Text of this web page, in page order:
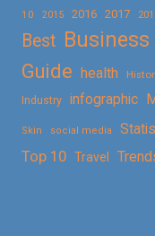
10 2015 2016 2017
Best Business
Guide health
Industry infographic
Skin social media
Top 10 Travel